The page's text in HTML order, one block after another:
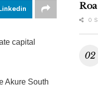
capital
Akure South
0